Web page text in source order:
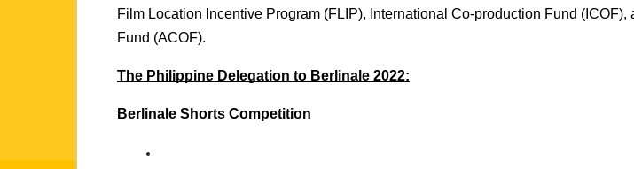
Film Location Incentive Program (FLIP), International Co-production Fund
Fund (ACOF).
The Philippine Delegation to Berlinale 2022:
Berlinale Shorts Competition